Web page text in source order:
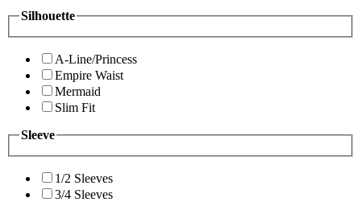
Silhouette
A-Line/Princess
Empire Waist
Mermaid
Slim Fit
Sleeve
1/2 Sleeves
3/4 Sleeves